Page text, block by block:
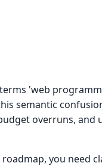
'web
semantic
overruns, and
you need